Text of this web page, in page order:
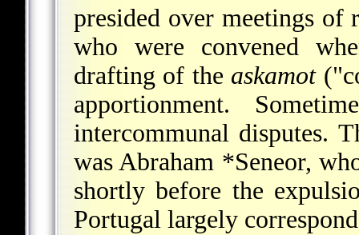
presided over meetings of
who were convened
drafting of the askamot
apportionment.
intercommunal disputes.
wasAbraham *Seneor,
shortly before the
Portugal largely